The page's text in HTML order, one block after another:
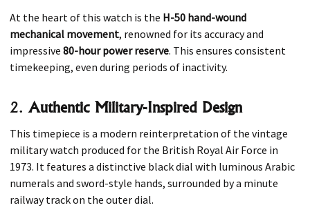
At the heart of this watch is the H-50 hand-wound
mechanical movement, renowned for its accuracy and
impressive 80-hour power reserve. This ensures consistent
timekeeping, even during periods of inactivity.
2.Authentic Military-Inspired Design
This timepiece is a modern reinterpretation of the vintage
military watch produced for the British Royal Air Force in
1973. It features a distinctive black dial with luminous Arabic
numerals and sword-style hands, surrounded by a minute
railway track on the outer dial.